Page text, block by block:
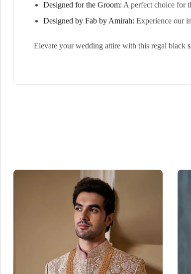
Designed for the Groom: A perfect choice for
Designed by Fab by Amirah: Experience our
Elevate your wedding attire with this regal black